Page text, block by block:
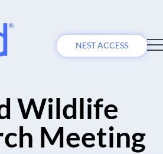
NEST ACCESS
Wildlife
Meeting